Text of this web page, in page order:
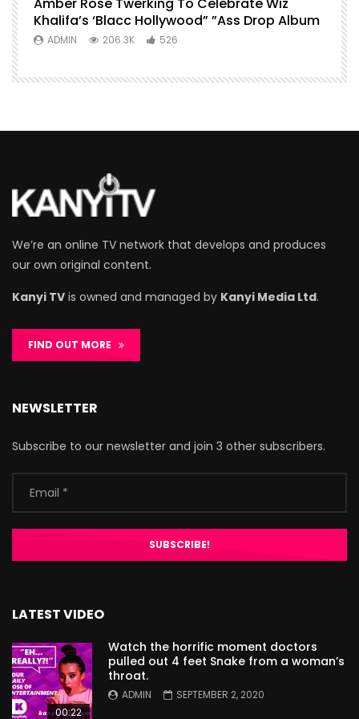
Amber Rose Twerking To Celebrate Wiz
Khalifa’s ‘Blacc Hollywood” ”Ass Drop Album
ADMIN 206.3K 526
We’re an online TV network that develops and produces
our own original content.
Kanyi TV is owned and managed by Kanyi Media Ltd.
FIND OUT MORE
NEWSLETTER
Subscribe to our newsletter and join 3 other subscribers.
LATEST VIDEO
00:22
Watch the horrific moment doctors
pulled out 4 feet Snake from a woman’s
throat.
ADMIN SEPTEMBER 2, 2020